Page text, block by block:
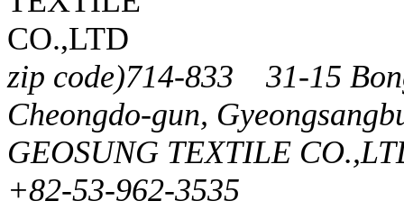
zip code)714-833 31-15
Cheongdo-gun,
GEOSUNG TEXTILE
+82-53-962-3535